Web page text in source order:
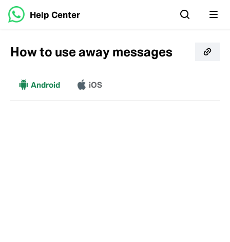
Help Center
How to use away messages
MoreAndroid iOS